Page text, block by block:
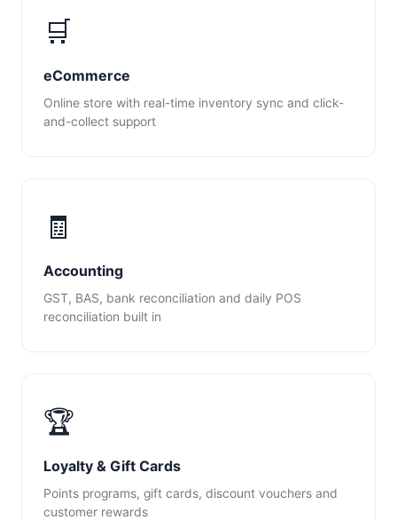
🛒
eCommerce
Online store with real-time inventory sync and click-
and-collect support
🧾
Accounting
GST, BAS, bank reconciliation and daily POS
reconciliation built in
🏆
Loyalty & Gift Cards
Points programs, gift cards, discount vouchers and
customer rewards